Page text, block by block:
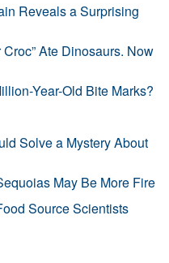
Reveals a Surprising
Ate Dinosaurs. Now
Year-Old Bite Marks?
Solve a Mystery About
May Be More Fire
Source Scientists